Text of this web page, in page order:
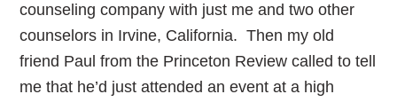
counseling company with just me and two other
counselors in Irvine, California. Then my old
friend Paul from the Princeton Review called to tell
me that he’d just attended an event at a high